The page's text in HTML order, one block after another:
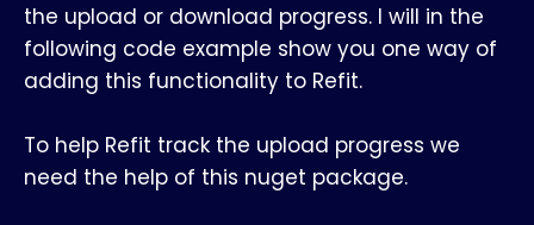
the upload or download progress. I will in the
following code example show you one way of
adding this functionality to Refit.
To help Refit track the upload progress we
need the help of this nuget package.